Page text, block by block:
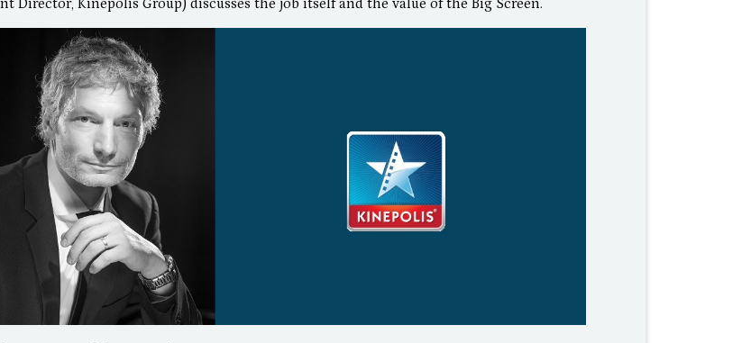
Director, Kinepolis Group) discusses the job itself and the value of the Big Screen.